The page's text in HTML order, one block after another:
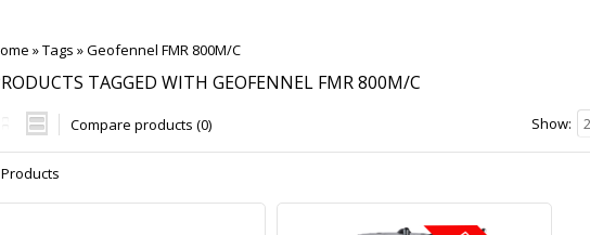
»Tags »Geofennel FMR 800M/C
TAGGED WITH GEOFENNEL FMR 800M/C
Compare products (0) Show: